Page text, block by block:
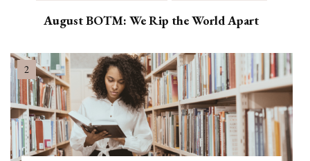
August BOTM: We Rip the World Apart